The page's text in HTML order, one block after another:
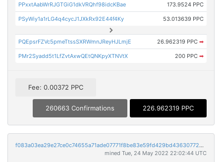
PPxxtAabWrRJGTGiG1dkVRQhf98idcKBae 173.9524 PPC
PSyWiy1a1rLG4q4cycJ1JXkRx92E44f4Ky 53.013639 PPC
PQEpsrFZVc5pmeTtssSXRWmnJReyHJLmjE 26.962319 PPC ➡
PMr2Syadd5t1LfZvtAxwQEtQNKpyXTNVtX 200 PPC ➡
Fee: 0.00372 PPC
260663 Confirmations 226.962319 PPC
f083a03ea29e27ce0c74655a71ade07771f8be83e59fd429bd436307725d357a
mined Tue, 24 May 2022 22:02:44 UTC